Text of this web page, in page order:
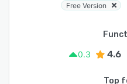
Free Version
0.3
4.6
Top